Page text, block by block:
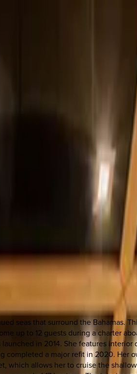
seas that surround the Bahamas.
up to 12 guests during a charter
in 2014. She features interior
a major refit in 2020. Her
which allows her to cruise the